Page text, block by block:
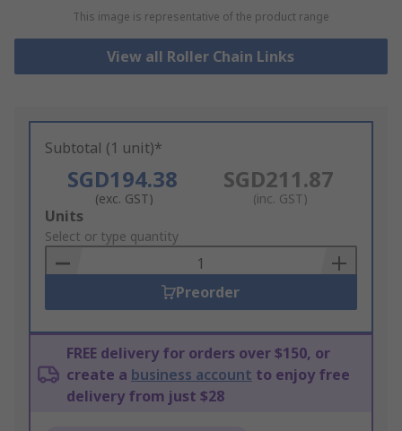
This image is representative of the product range
View all Roller Chain Links
Subtotal (1 unit)*
SGD194.38
(exc. GST)
SGD211.87
(inc. GST)
Add
to
Basket
Units
Select or type quantity
Preorder
FREE delivery for orders over $150, or
create a business account to enjoy free
delivery from just $28